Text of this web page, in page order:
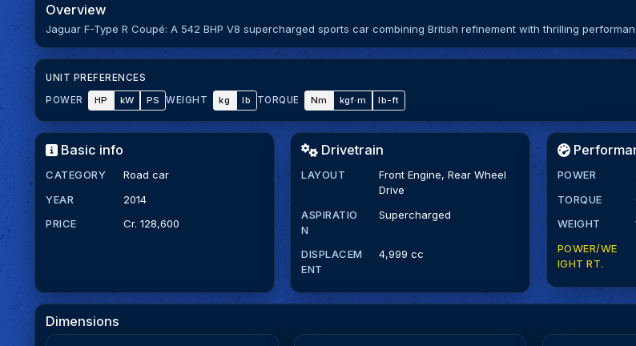
Overview
Jaguar F-Type R Coupé: A 542 BHP V8 supercharged sports car combining British refinement with thrilling
UNIT PREFERENCES
POWER
HP kW PS WEIGHT kg lb TORQUE Nm kgf·m lb-ft
Basic info
CATEGORY
Road car
YEAR
2014
PRICE
Cr. 128,600
Drivetrain
LAYOUT
Front Engine, Rear Wheel
Drive
ASPIRATIO
N
Supercharged
DISPLACEM
ENT
4,999 cc
POWER
TORQUE
WEIGHT
POWER/WE
IGHT RT.
Dimensions